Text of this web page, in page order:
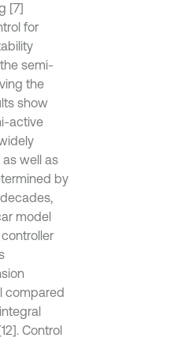
[7]
for
semi-
the
show
active
well as
by
model
compared
Control